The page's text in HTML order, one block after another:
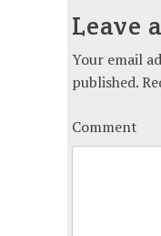
Leave
Your email
published.
Comment